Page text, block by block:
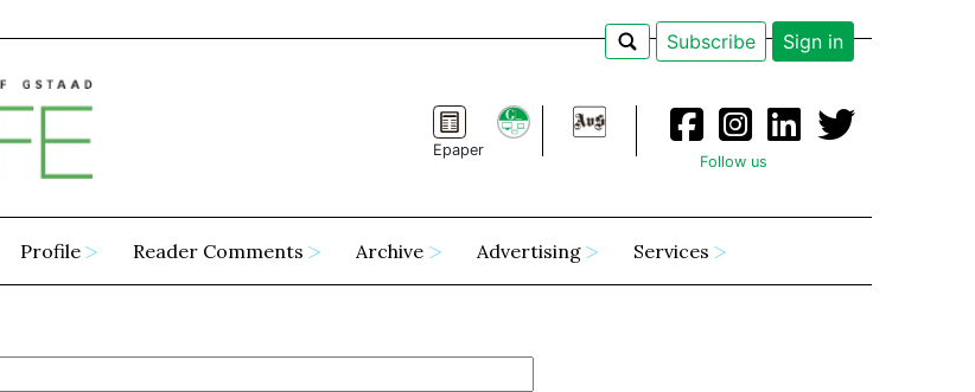
Subscribe Sign in
Epaper
Follow us
Profile Reader Comments Archive Advertising Services